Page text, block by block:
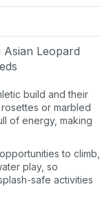
Leopard
build and their
or marbled
of energy, making
to climb,
play, so
safe activities